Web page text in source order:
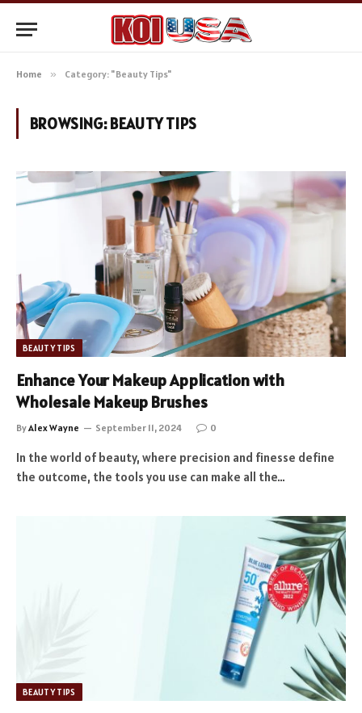
Home » Category: "Beauty Tips"
BROWSING:BEAUTY TIPS
BEAUTY TIPS
Enhance Your Makeup Application with
Wholesale Makeup Brushes
ByAlex Wayne September 11, 2024 0
In the world of beauty, where precision and finesse define
the outcome, the tools you use can make all the…
BEAUTY TIPS